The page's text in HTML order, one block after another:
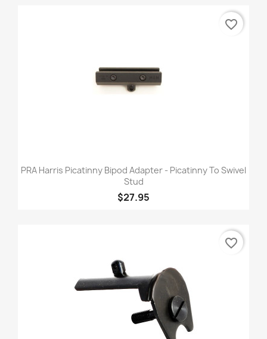
PRA Harris Picatinny Bipod Adapter - Picatinny To Swivel
Stud
$27.95
favorite_border
favorite_border